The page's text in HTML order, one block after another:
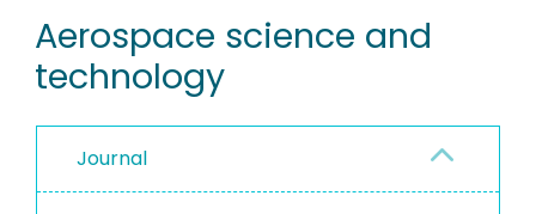
PEOPLE
PROJECTS
Publications
Aerospace science and
technology
Journal